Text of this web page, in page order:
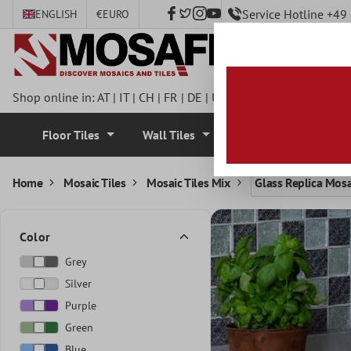
content
ENGLISH €EURO Service Hotline
Shop online in:AT| IT| CH | FR | DE | UK
Floor Tiles Wall Tiles
Home Mosaic Tiles Mosaic Tiles Mix Glass Replica
Color
Grey
Silver
Purple
Green